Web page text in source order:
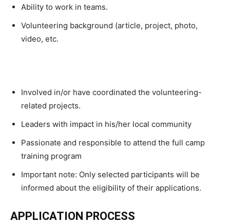
Ability to work in teams.
Volunteering background (article, project, photo,
video, etc.
Involved in/or have coordinated the volunteering-
related projects.
Leaders with impact in his/her local community
Passionate and responsible to attend the full camp
training program
Important note: Only selected participants will be
informed about the eligibility of their applications.
APPLICATION PROCESS